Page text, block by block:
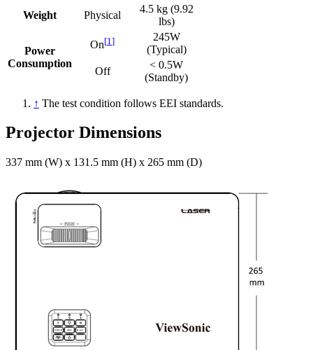
Weight
Physical
4.5 kg (9.92
lbs)
Power
Consumption
On[1 ]
245W
(Typical)
Off
< 0.5W
(Standby)
↑ The test condition follows EEI standards.
Projector Dimensions
337 mm (W) x 131.5 mm (H) x 265 mm (D)